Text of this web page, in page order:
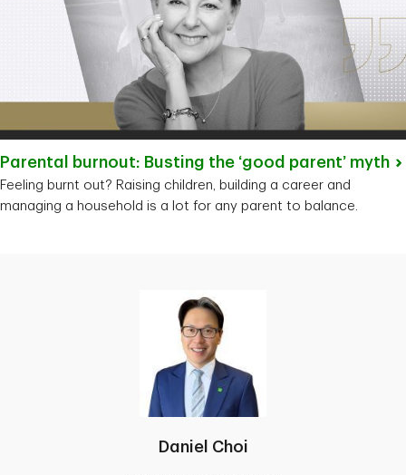
Parental burnout: Busting the ‘good parent’ myth
Feeling burnt out? Raising children, building a career and
managing a household is a lot for any parent to balance.
Daniel Choi